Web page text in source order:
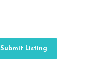
Submit Listing